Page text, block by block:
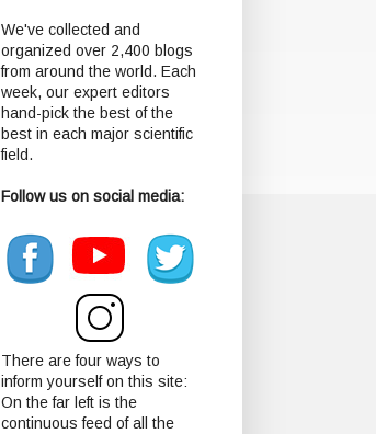
We've collected and
organized over 2,400 blogs
from around the world. Each
week, our expert editors
hand-pick the best of the
best in each major scientific
field.
Follow us on social media:
There are four ways to
inform yourself on this site:
On the far left is the
continuous feed of all the